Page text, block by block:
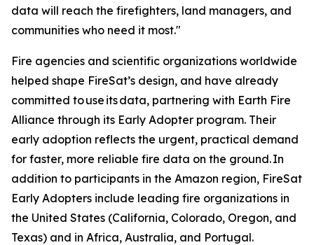
data will reach the firefighters, land managers, and
communities who need it most."
Fire agencies and scientific organizations worldwide
helped shape FireSat’s design, and have already
committed to use its data, partnering with Earth Fire
Alliance through its Early Adopter program. Their
early adoption reflects the urgent, practical demand
for faster, more reliable fire data on the ground. In
addition to participants in the Amazon region, FireSat
Early Adopters include leading fire organizations in
the United States (California, Colorado, Oregon, and
Texas) and in Africa, Australia, and Portugal.